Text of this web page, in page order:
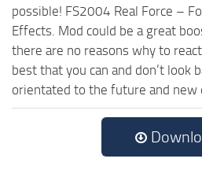
possible! FS2004 Real Force –
Effects. Mod could be a great
there are no reasons why to
best that you can and don’t look
orientated to the future and new